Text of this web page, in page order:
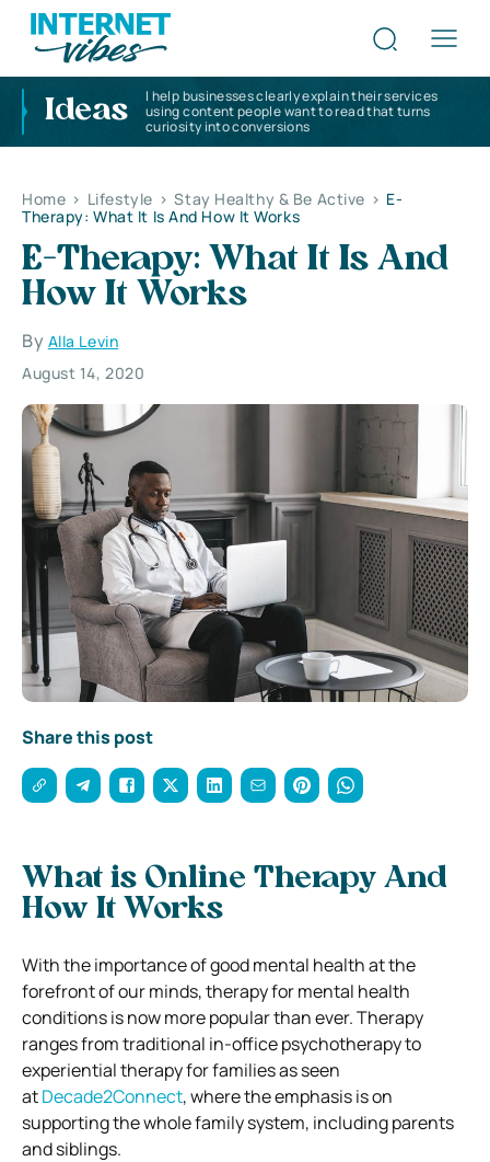
Ideas
I help businesses clearly explain their services
using content people want to read that turns
curiosity into conversions
Home > Lifestyle > Stay Healthy & Be Active > E-
Therapy: What It Is And How It Works
E-Therapy: What It Is And
How It Works
By Alla Levin
August 14, 2020
Share this post
What is Online Therapy And
How It Works
With the importance of good mental health at the
forefront of our minds, therapy for mental health
conditions is now more popular than ever. Therapy
ranges from traditional in-office psychotherapy to
experiential therapy for families as seen
atDecade2Connect, where the emphasis is on
supporting the whole family system, including parents
and siblings.